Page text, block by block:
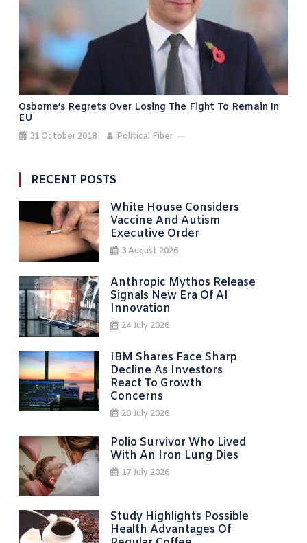
Osborne’s Regrets Over Losing The Fight To Remain In
EU
31 October 2018 Political Fiber
RECENT POSTS
White House Considers
Vaccine And Autism
Executive Order
3 August 2026
Anthropic Mythos Release
Signals New Era Of AI
Innovation
24 July 2026
IBM Shares Face Sharp
Decline As Investors
React To Growth
Concerns
20 July 2026
Polio Survivor Who Lived
With An Iron Lung Dies
17 July 2026
Study Highlights Possible
Health Advantages Of